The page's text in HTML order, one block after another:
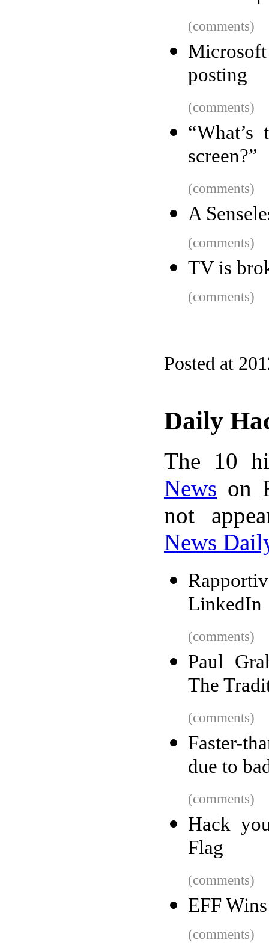
(comments)
posting
(comments)
screen?”
(comments)
A
(comments)
TV is
(comments)
Posted at
Daily
The 10
News on
not
News
LinkedIn
(comments)
Paul
The
(comments)
Faster-
due to
(comments)
Hack
Flag
(comments)
EFF
(comments)